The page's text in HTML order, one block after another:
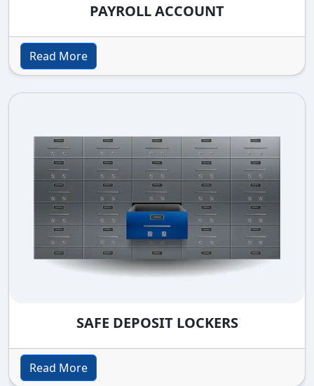
PAYROLL ACCOUNT
Read More
SAFE DEPOSIT LOCKERS
Read More